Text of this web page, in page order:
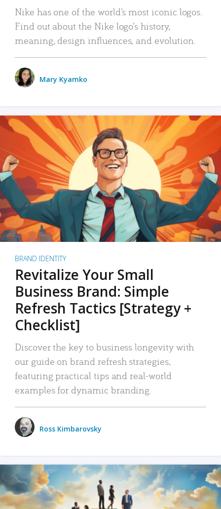
Nike has one of the world’s most iconic logos.
Find out about the Nike logo’s history,
meaning, design influences, and evolution.
Mary Kyamko
BRAND IDENTITY
Revitalize Your Small
Business Brand: Simple
Refresh Tactics [Strategy +
Checklist]
Discover the key to business longevity with
our guide on brand refresh strategies,
featuring practical tips and real-world
examples for dynamic branding.
Ross Kimbarovsky